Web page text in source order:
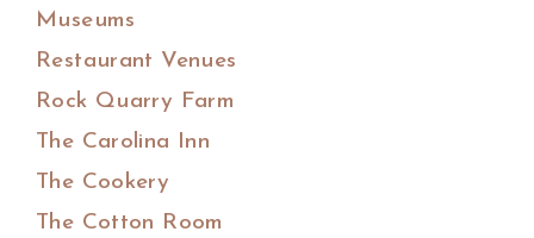
Museums
Restaurant Venues
Rock Quarry Farm
The Carolina Inn
The Cookery
The Cotton Room